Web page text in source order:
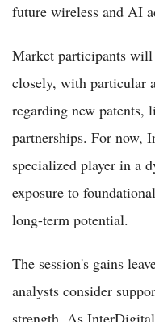
future wireless and AI
Market participants will
closely, with particular
regarding new patents,
partnerships. For now,
specialized player in a
exposure to
long-term potential.
The session's gains
analysts consider
strength. As